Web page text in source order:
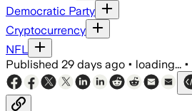
Democratic Party
Cryptocurrency
NFL
Published 29 days ago • loading... •